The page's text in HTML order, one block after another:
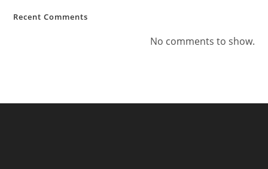
Recent Comments
No comments to show.